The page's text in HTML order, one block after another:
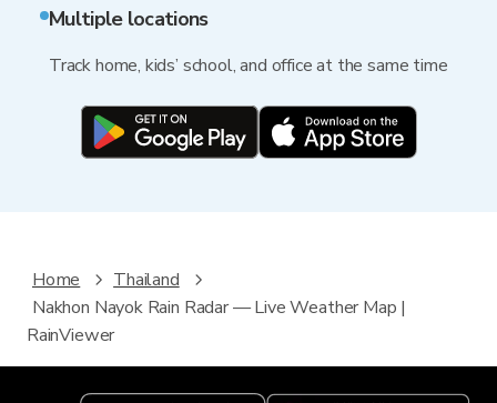
Multiple locations
Track home, kids’ school, and office at the same time
Home
Thailand
Nakhon Nayok Rain Radar — Live Weather Map |
RainViewer